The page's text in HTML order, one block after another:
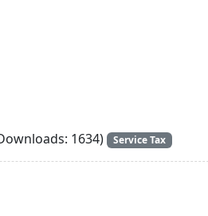
1634) Service Tax